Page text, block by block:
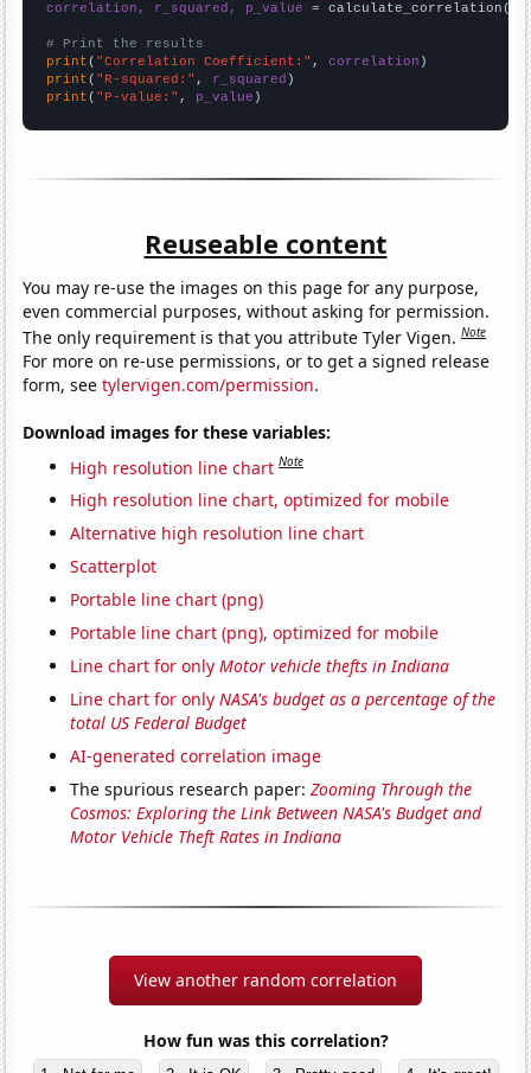
correlation, r_squared, p_value = calculate_correlation(
# Print the results
print ( "Correlation Coefficient:" , correlation
print ( "R-squared:" , r_squared
print ( "P-value:" , p_value )
Reuseable content
You may re-use the images on this page for any purpose,
even commercial purposes, without asking for permission.
The only requirement is that you attribute Tyler Vigen.Note
For more on re-use permissions, or to get a signed release
form, seetylervigen.com/permission.
Download images for these variables:
High resolution line chart Note
High resolution line chart, optimized for mobile
Alternative high resolution line chart
Scatterplot
Portable line chart (png)
Portable line chart (png), optimized for mobile
Line chart for onlyMotor vehicle thefts in Indiana
Line chart for onlyNASA's budget as a percentage of the
total US Federal Budget
AI-generated correlation image
The spurious research paper:Zooming Through the
Cosmos: Exploring the Link Between NASA's Budget and
Motor Vehicle Theft Rates in Indiana
View another random correlation
How fun was this correlation?